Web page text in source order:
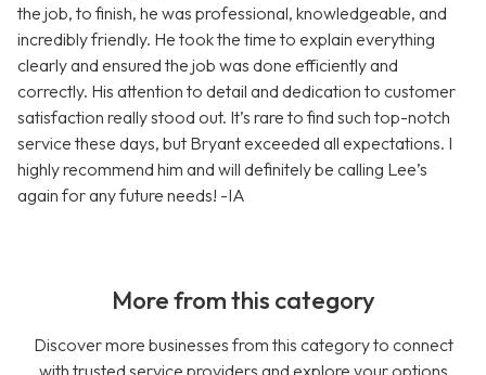
the job, to finish, he was professional, knowledgeable, and
incredibly friendly. He took the time to explain everything
clearly and ensured the job was done efficiently and
correctly. His attention to detail and dedication to customer
satisfaction really stood out. It’s rare to find such top-notch
service these days, but Bryant exceeded all expectations. I
highly recommend him and will definitely be calling Lee’s
again for any future needs! -IA
More from this category
Discover more businesses from this category to connect